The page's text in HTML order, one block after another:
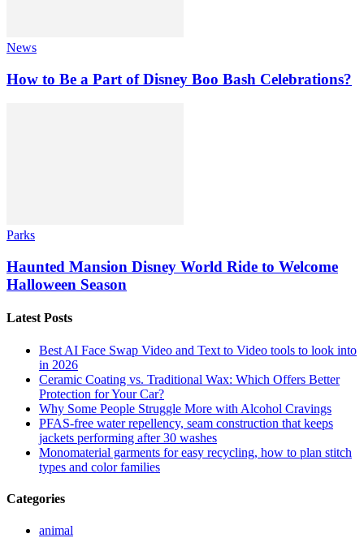
News
How to Be a Part of Disney Boo Bash Celebrations?
Parks
Haunted Mansion Disney World Ride to Welcome
Halloween Season
Latest Posts
Best AI Face Swap Video and Text to Video tools to look into
in 2026
Ceramic Coating vs. Traditional Wax: Which Offers Better
Protection for Your Car?
Why Some People Struggle More with Alcohol Cravings
PFAS-free water repellency, seam construction that keeps
jackets performing after 30 washes
Monomaterial garments for easy recycling, how to plan stitch
types and color families
Categories
animal